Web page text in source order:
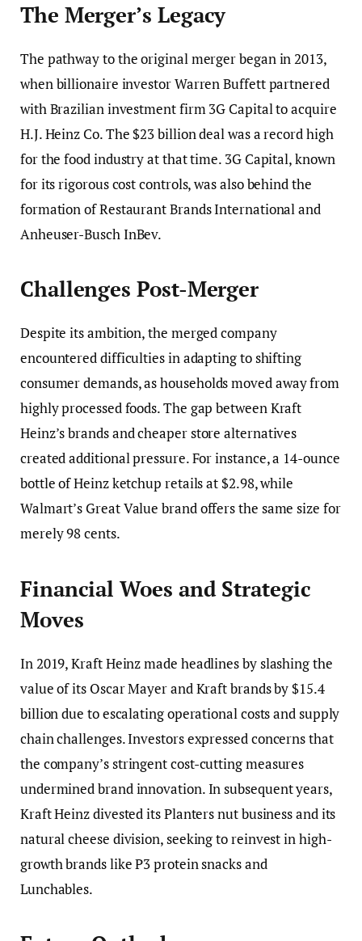
The Merger’s Legacy
The pathway to the original merger began in 2013,
when billionaire investor Warren Buffett partnered
with Brazilian investment firm 3G Capital to acquire
H.J. Heinz Co. The $23 billion deal was a record high
for the food industry at that time. 3G Capital, known
for its rigorous cost controls, was also behind the
formation of Restaurant Brands International and
Anheuser-Busch InBev.
Challenges Post-Merger
Despite its ambition, the merged company
encountered difficulties in adapting to shifting
consumer demands, as households moved away from
highly processed foods. The gap between Kraft
Heinz’s brands and cheaper store alternatives
created additional pressure. For instance, a 14-ounce
bottle of Heinz ketchup retails at $2.98, while
Walmart’s Great Value brand offers the same size for
merely 98 cents.
Financial Woes and Strategic
Moves
In 2019, Kraft Heinz made headlines by slashing the
value of its Oscar Mayer and Kraft brands by $15.4
billion due to escalating operational costs and supply
chain challenges. Investors expressed concerns that
the company’s stringent cost-cutting measures
undermined brand innovation. In subsequent years,
Kraft Heinz divested its Planters nut business and its
natural cheese division, seeking to reinvest in high-
growth brands like P3 protein snacks and
Lunchables.